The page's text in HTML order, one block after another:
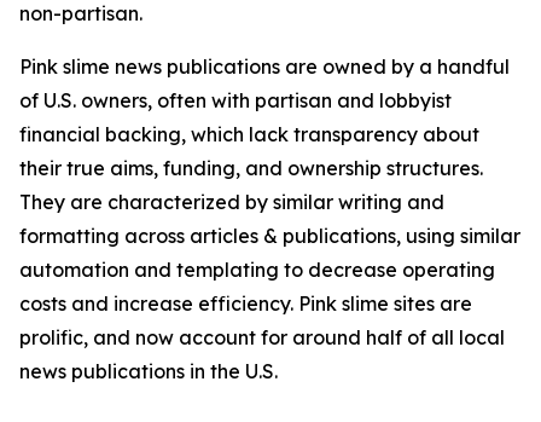
non-partisan.
Pink slime news publications are owned by a handful
of U.S. owners, often with partisan and lobbyist
financial backing, which lack transparency about
their true aims, funding, and ownership structures.
They are characterized by similar writing and
formatting across articles & publications, using similar
automation and templating to decrease operating
costs and increase efficiency. Pink slime sites are
prolific, and now account for around half of all local
news publications in the U.S.